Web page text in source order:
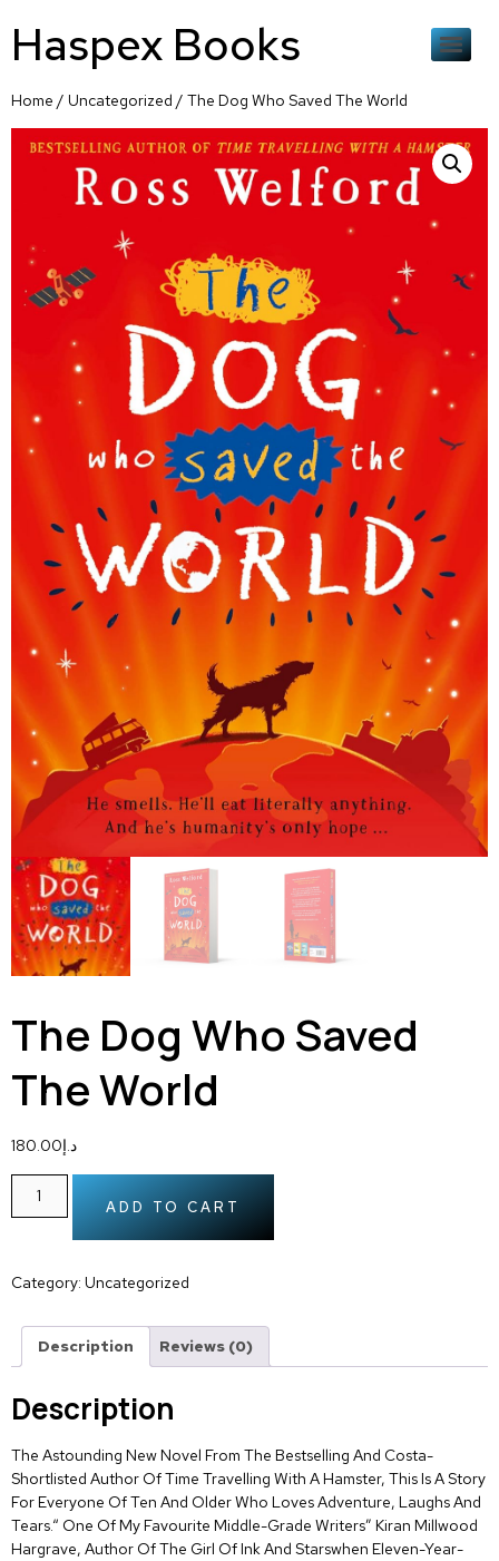
Haspex Books
Home / Uncategorized / The Dog Who Saved The World
The Dog Who Saved
The World
د.إ180.00
ADD TO CART
Category: Uncategorized
Description Reviews (0)
Description
The Astounding New Novel From The Bestselling And Costa-
Shortlisted Author Of Time Travelling With A Hamster, This Is A Story
For Everyone Of Ten And Older Who Loves Adventure, Laughs And
Tears.“ One Of My Favourite Middle-Grade Writers” Kiran Millwood
Hargrave, Author Of The Girl Of Ink And Starswhen Eleven-Year-